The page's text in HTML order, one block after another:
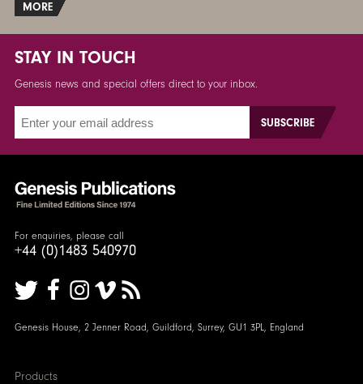
MORE
STAY IN TOUCH
Genesis news and special offers direct to your inbox.
For enquiries, please call
+44 (0)1483 540970
Genesis House, 2 Jenner Road, Guildford, Surrey, GU1 3PL, England
Products